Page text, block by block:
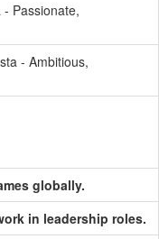
- Passionate,
- Ambitious,
globally.
in leadership roles.